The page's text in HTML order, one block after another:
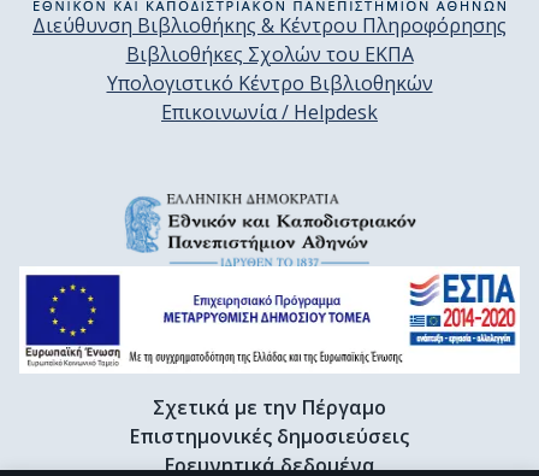
Διεύθυνση Βιβλιοθήκης & Κέντρου Πληροφόρησης
Βιβλιοθήκες Σχολών του ΕΚΠΑ
Υπολογιστικό Κέντρο Βιβλιοθηκών
Επικοινωνία / Helpdesk
Σχετικά με την Πέργαμο
Επιστημονικές δημοσιεύσεις
Ερευνητικά δεδομένα